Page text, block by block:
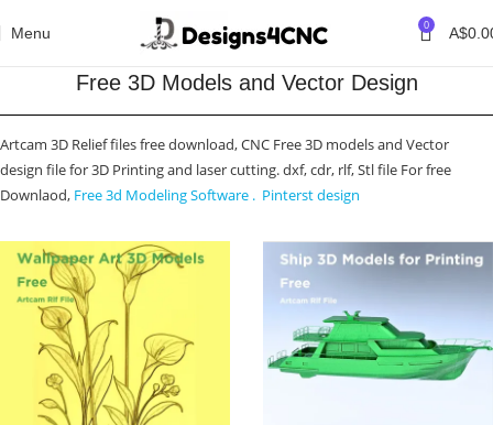
Menu 0 A$
Free 3D Models and Vector Design
Artcam 3D Relief files free download, CNC Free 3D models and Vector
design file for 3D Printing and laser cutting. dxf, cdr, rlf, Stl file For free
Downlaod, Free 3d Modeling Software . Pinterst design